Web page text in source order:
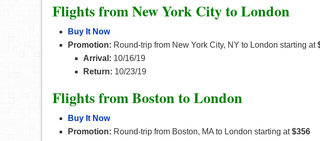
Flights from New York City to London
Buy It Now
Promotion: Round-trip from New York City, NY to London starting at
Arrival: 10/16/19
Return: 10/23/19
Flights from Boston to London
Buy It Now
Promotion: Round-trip from Boston, MA to London starting at$356